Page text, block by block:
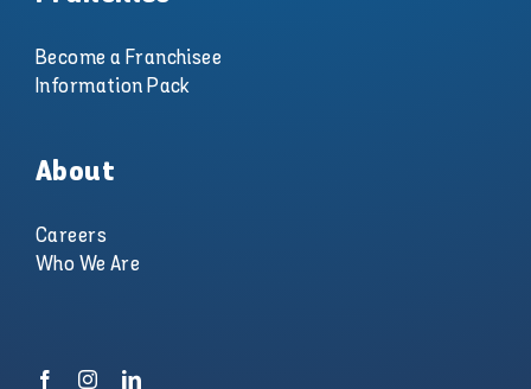
Become a Franchisee
Information Pack
About
Careers
Who We Are